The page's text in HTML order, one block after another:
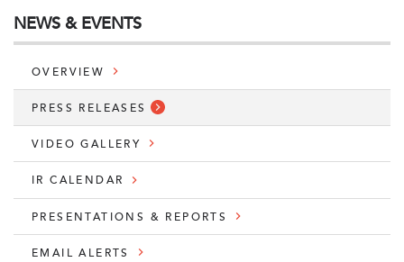
NEWS & EVENTS
OVERVIEW
PRESS RELEASES
VIDEO GALLERY
IR CALENDAR
PRESENTATIONS & REPORTS
EMAIL ALERTS